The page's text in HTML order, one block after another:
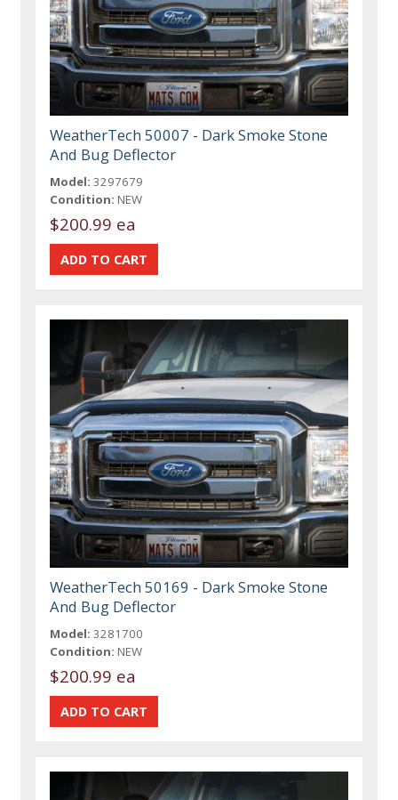
WeatherTech 50007 - Dark Smoke Stone
And Bug Deflector
Model: 3297679
Condition: NEW
$200.99 ea
WeatherTech 50169 - Dark Smoke Stone
And Bug Deflector
Model: 3281700
Condition: NEW
$200.99 ea